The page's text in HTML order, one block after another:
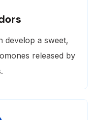
develop a sweet,
released by